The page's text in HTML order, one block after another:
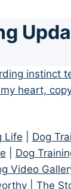
Life Dog
Dog
Video
| The